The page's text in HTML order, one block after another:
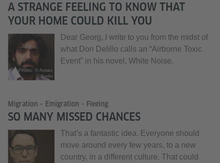
A STRANGE FEELING TO KNOW THAT
YOUR HOME COULD KILL YOU
Photo: © Aman
Sethi
Dear Georg, I write to you from the midst of
what Don Delillo calls an “Airborne Toxic
Event” in his novel, White Noise.
Migration – Emigration – Fleeing
SO MANY MISSED CHANCES
That’s a fantastic idea. Everyone should
move around every few years, to a new
country, in a different culture. That could